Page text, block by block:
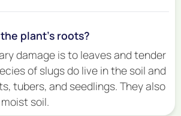
plant's roots?
damage is to leaves and tender
of slugs do live in the soil and
tubers, and seedlings. They also
soil.